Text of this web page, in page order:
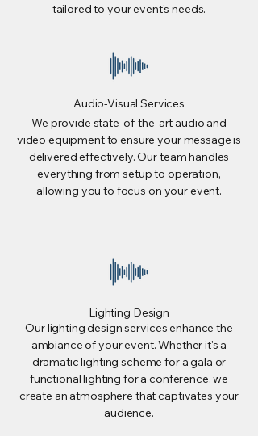
tailored to your event's needs.
Audio-Visual Services
We provide state-of-the-art audio and
video equipment to ensure your message is
delivered effectively. Our team handles
everything from setup to operation,
allowing you to focus on your event.
Lighting Design
Our lighting design services enhance the
ambiance of your event. Whether it's a
dramatic lighting scheme for a gala or
functional lighting for a conference, we
create an atmosphere that captivates your
audience.